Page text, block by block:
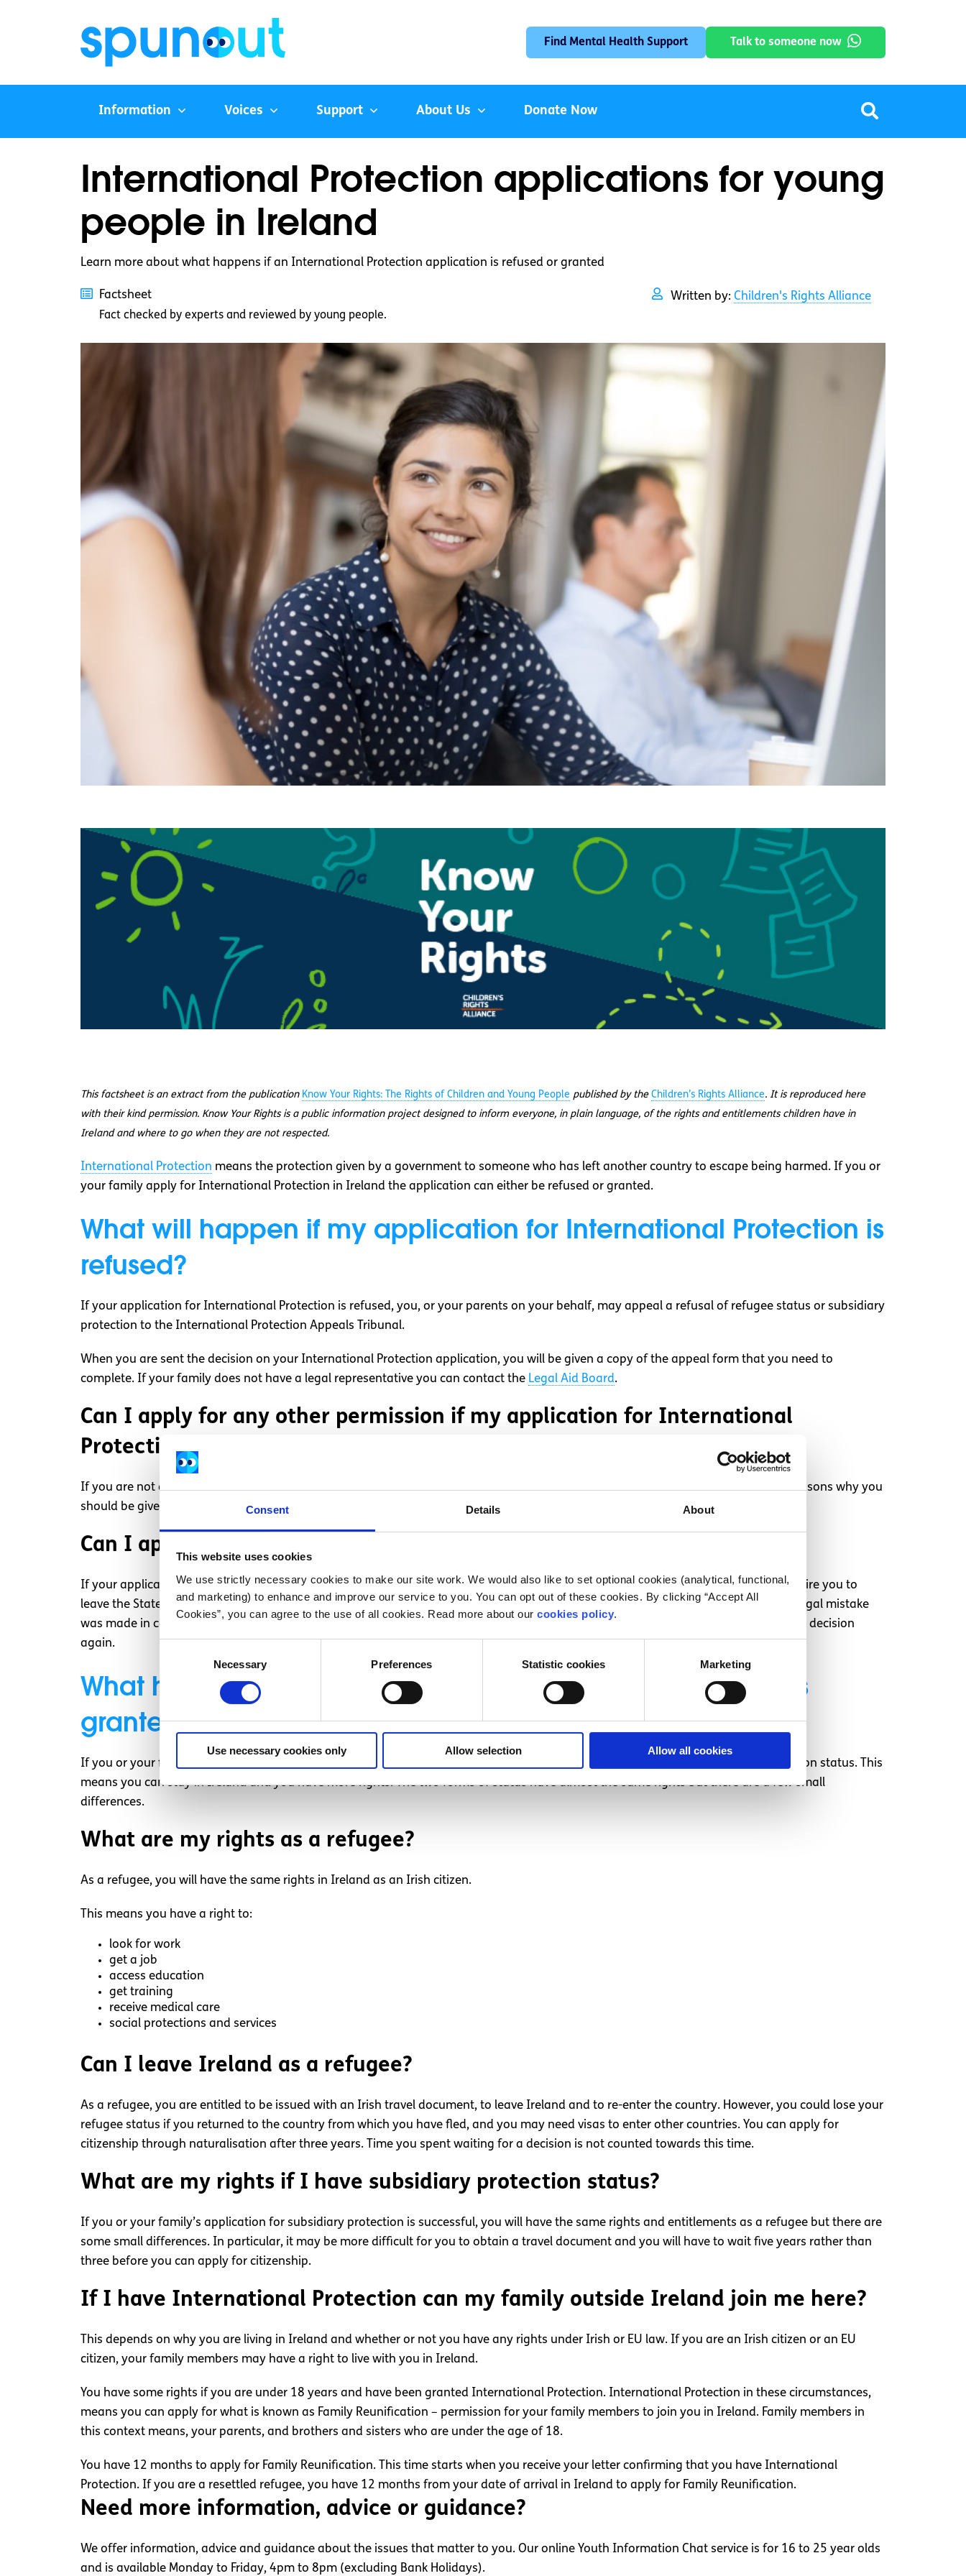
Consent Details About
This website uses cookies
We use strictly necessary cookies to make our site work. We would also like to set optional cookies (analytical, functional,
and marketing) to enhance and improve our service to you. You can opt out of these cookies. By clicking “Accept All
Cookies”, you can agree to the use of all cookies. Read more about our cookies policy.
Necessary Preferences Statistic cookies Marketing
Use necessary cookies only Allow selection Allow all cookies
Find Mental Health Support Talk to someone now
Information Voices Support About Us Donate Now
International Protection applications for young
people in Ireland
Learn more about what happens if an International Protection application is refused or granted
Factsheet
Fact checked by experts and reviewed by young people.
Written by: Children's Rights Alliance
This factsheet is an extract from the publication Know Your Rights: The Rights of Children and Young People published by the Children’s Rights Alliance. It is reproduced here
with their kind permission. Know Your Rights is a public information project designed to inform everyone, in plain language, of the rights and entitlements children have in
Ireland and where to go when they are not respected.
International Protection means the protection given by a government to someone who has left another country to escape being harmed. If you or
your family apply for International Protection in Ireland the application can either be refused or granted.
What will happen if my application for International Protection is
refused?
If your application for International Protection is refused, you, or your parents on your behalf, may appeal a refusal of refugee status or subsidiary
protection to the International Protection Appeals Tribunal.
When you are sent the decision on your International Protection application, you will be given a copy of the appeal form that you need to
complete. If your family does not have a legal representative you can contact the Legal Aid Board.
Can I apply for any other permission if my application for International
Protection is refused?
If you are not eligible for refugee status or subsidiary protection the Minister for Justice and Equality will consider if there are any reasons why you
should be given permission to stay in the State (‘leave to remain’).
Can I appeal if I am refused leave to remain?
If your application for leave to remain is refused, you cannot appeal and a deportation order will be made against you. This will require you to
leave the State, and if you do not, the State may try to remove or deport you. If you or your parents or guardian are advised that a legal mistake
was made in coming to this decision, you may still ask the High Court to prevent this from happening, and to have them examine the decision
again.
What happens if my International Protection application is
granted?
If you or your family’s application for International Protection is successful, you will be granted refugee status or subsidiary protection status. This
means you can stay in Ireland and you have more rights. The two forms of status have almost the same rights but there are a few small
differences.
What are my rights as a refugee?
As a refugee, you will have the same rights in Ireland as an Irish citizen.
This means you have a right to:
look for work
get a job
access education
get training
receive medical care
social protections and services
Can I leave Ireland as a refugee?
As a refugee, you are entitled to be issued with an Irish travel document, to leave Ireland and to re-enter the country. However, you could lose your
refugee status if you returned to the country from which you have fled, and you may need visas to enter other countries. You can apply for
citizenship through naturalisation after three years. Time you spent waiting for a decision is not counted towards this time.
What are my rights if I have subsidiary protection status?
If you or your family’s application for subsidiary protection is successful, you will have the same rights and entitlements as a refugee but there are
some small differences. In particular, it may be more difficult for you to obtain a travel document and you will have to wait five years rather than
three before you can apply for citizenship.
If I have International Protection can my family outside Ireland join me here?
This depends on why you are living in Ireland and whether or not you have any rights under Irish or EU law. If you are an Irish citizen or an EU
citizen, your family members may have a right to live with you in Ireland.
You have some rights if you are under 18 years and have been granted International Protection. International Protection in these circumstances,
means you can apply for what is known as Family Reunification – permission for your family members to join you in Ireland. Family members in
this context means, your parents, and brothers and sisters who are under the age of 18.
You have 12 months to apply for Family Reunification. This time starts when you receive your letter confirming that you have International
Protection. If you are a resettled refugee, you have 12 months from your date of arrival in Ireland to apply for Family Reunification.
Need more information, advice or guidance?
We offer information, advice and guidance about the issues that matter to you. Our online Youth Information Chat service is for 16 to 25 year olds
and is available Monday to Friday, 4pm to 8pm (excluding Bank Holidays).